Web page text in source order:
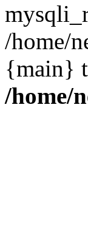
/home/
{main}
/home/